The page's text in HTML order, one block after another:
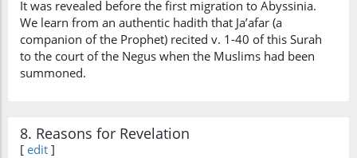
It was revealed before the first migration to Abyssinia.
We learn from an authentic hadith that Ja’afar (a
companion of the Prophet) recited v. 1-40 of this Surah
to the court of the Negus when the Muslims had been
summoned.
8. Reasons for Revelation
[ edit ]